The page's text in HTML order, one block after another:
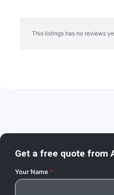
This listings has no reviews
Get a free quote from
Your Name *